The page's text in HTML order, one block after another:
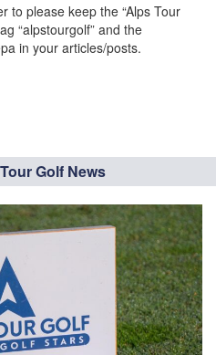
to please keep the “Alps Tour
“alpstourgolf” and the
in your articles/posts.
Golf News